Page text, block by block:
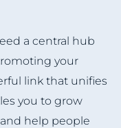
a central hub
your
link that unifies
you to grow
help people